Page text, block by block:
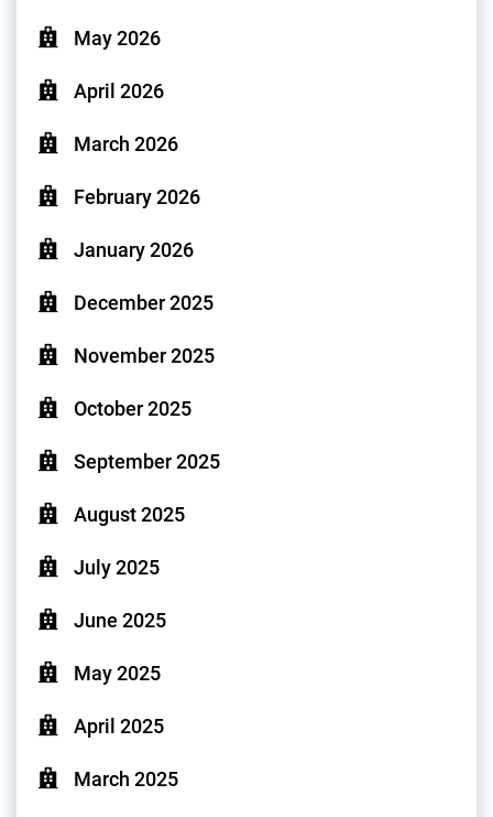
May 2026
April 2026
March 2026
February 2026
January 2026
December 2025
November 2025
October 2025
September 2025
August 2025
July 2025
June 2025
May 2025
April 2025
March 2025